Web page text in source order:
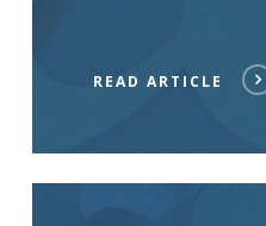
READ ARTICLE